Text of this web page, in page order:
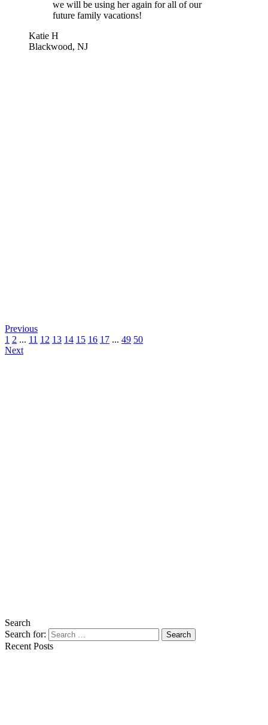
we will be using her again for all of our
future family vacations!
Katie H
Blackwood, NJ
Previous
1 2 ... 11 12 13 14 15 16 17 ... 49 50
Next
Search
Search for:
Search
Recent Posts